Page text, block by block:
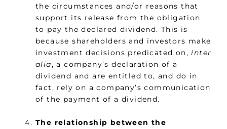
the circumstances and/or reasons that
support its release from the obligation
to pay the declared dividend. This is
because shareholders and investors make
investment decisions predicated on,inter
alia, a company’s declaration of a
dividend and are entitled to, and do in
fact, rely on a company’s communication
of the payment of a dividend.
The relationship between the